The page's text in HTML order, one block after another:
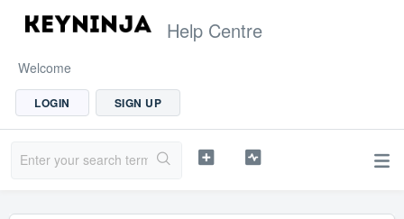
Help Centre
Welcome
LOGIN SIGN UP